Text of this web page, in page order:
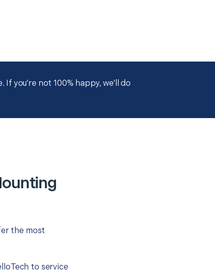
you're not 100% happy, we'll do
the most
to service